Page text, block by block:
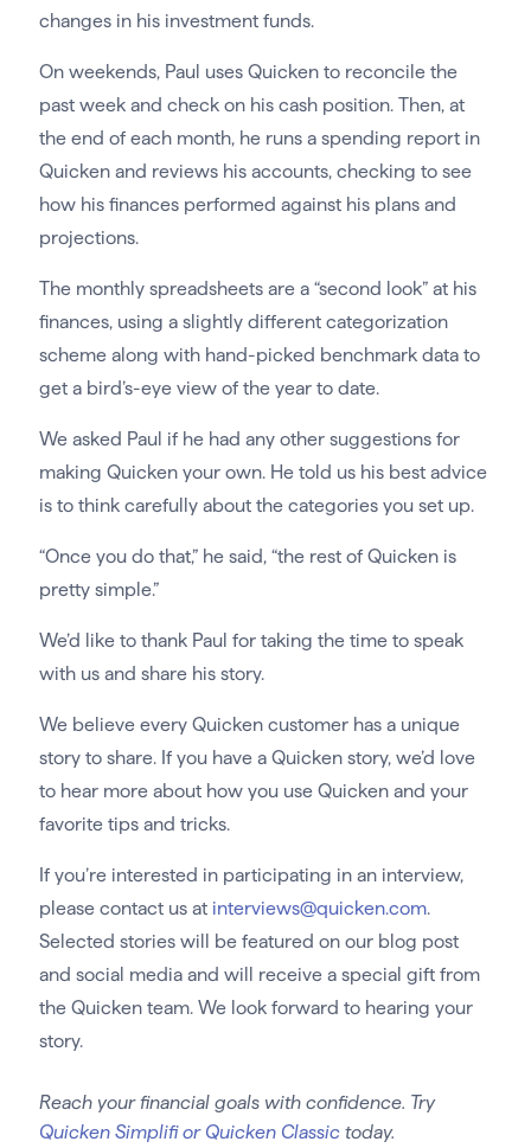
changes in his investment funds.
On weekends, Paul uses Quicken to reconcile the
past week and check on his cash position. Then, at
the end of each month, he runs a spending report in
Quicken and reviews his accounts, checking to see
how his finances performed against his plans and
projections.
The monthly spreadsheets are a “second look” at his
finances, using a slightly different categorization
scheme along with hand-picked benchmark data to
get a bird’s-eye view of the year to date.
We asked Paul if he had any other suggestions for
making Quicken your own. He told us his best advice
is to think carefully about the categories you set up.
“Once you do that,” he said, “the rest of Quicken is
pretty simple.”
We’d like to thank Paul for taking the time to speak
with us and share his story.
We believe every Quicken customer has a unique
story to share. If you have a Quicken story, we’d love
to hear more about how you use Quicken and your
favorite tips and tricks.
If you’re interested in participating in an interview,
please contact us at interviews@quicken.com.
Selected stories will be featured on our blog post
and social media and will receive a special gift from
the Quicken team. We look forward to hearing your
story.
Reach your financial goals with confidence. Try
Quicken Simplifi or Quicken Classictoday.